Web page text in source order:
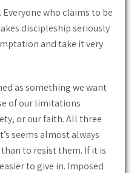
who claims to be
discipleship seriously
and take it very
as something we want
of our limitations
or our faith. All three
seems almost always
to resist them. If it is
to give in. Imposed